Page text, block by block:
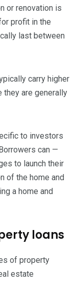
or renovation is
profit in the
last between
carry higher
they are generally
to investors
can —
to launch their
of the home and
a home and
loans
of property
estate